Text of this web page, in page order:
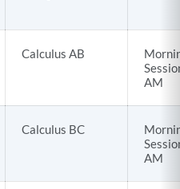
Calculus AB
AM
Calculus BC
AM